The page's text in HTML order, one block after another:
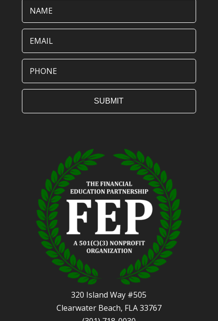
320 Island Way #505
Clearwater Beach, FLA 33767